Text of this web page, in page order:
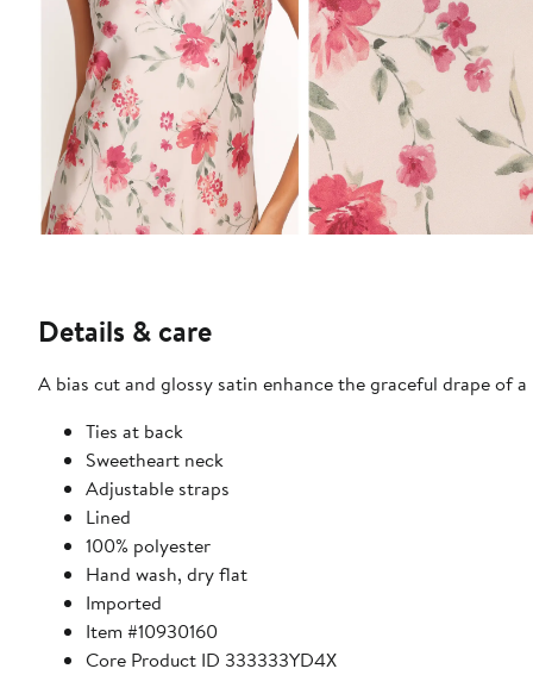
Details & care
A bias cut and glossy satin enhance the graceful drape of
Ties at back
Sweetheart neck
Adjustable straps
Lined
100% polyester
Hand wash, dry flat
Imported
Item #10930160
Core Product ID 333333YD4X